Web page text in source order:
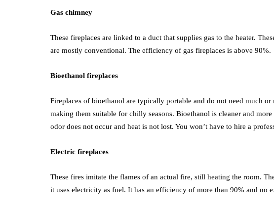
Gas chimney
These fireplaces are linked to a duct that supplies gas to the heater.
are mostly conventional. The efficiency of gas fireplaces is above 90%.
Bioethanol fireplaces
Fireplaces of bioethanol are typically portable and do not need much
making them suitable for chilly seasons. Bioethanol is cleaner and
odor does not occur and heat is not lost. You won’t have to hire a
Electric fireplaces
These fires imitate the flames of an actual fire, still heating the room.
it uses electricity as fuel. It has an efficiency of more than 90% and no